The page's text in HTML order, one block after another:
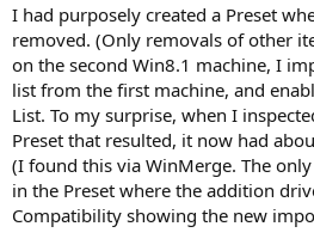
I had purposely created a Preset
removed. (Only removals of other
on the second Win8.1 machine, I
list from the first machine, and
List. To my surprise, when I
Preset that resulted, it now had
(I found this via WinMerge. The
in the Preset where the addition
Compatibility showing the new